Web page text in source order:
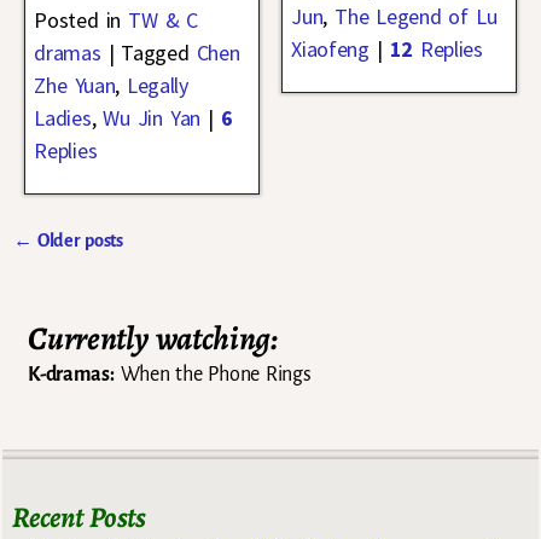
Posted in TW & C
dramas | Tagged Chen
Zhe Yuan, Legally
Ladies,Wu Jin Yan | 6
Replies
Jun, The Legend of Lu
Xiaofeng | 12 Replies
← Older posts
Currently watching:
K-dramas:When the Phone Rings
Recent Posts